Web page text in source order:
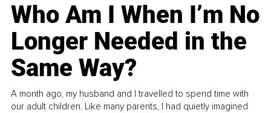
Who Am I When I’m No
Longer Needed in the
Same Way?
A month ago, my husband and I travelled to spend time with
our adult children. Like many parents, I had quietly imagined